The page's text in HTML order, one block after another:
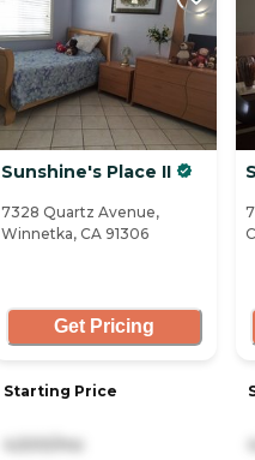
Sunshine's Place II
7328 Quartz Avenue,
Winnetka, CA 91306
Get Pricing
Starting Price
4,500/mo